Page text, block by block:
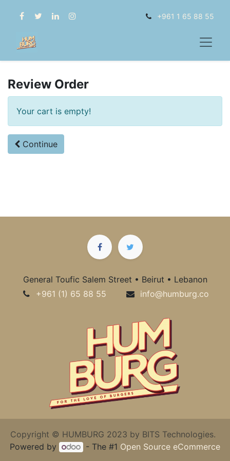
+961 1 65 88 55
Review Order
Your cart is empty!
Continue
General Toufic Salem Street • Beirut • Lebanon
+961 (1) 65 88 55
info@humburg.co
Copyright © HUMBURG 2023 by BITS Technologies.
Powered by
- The #1 Open Source eCommerce